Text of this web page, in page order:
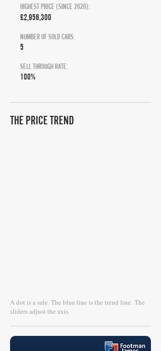
HIGHEST PRICE (SINCE 2020):
£2,956,300
NUMBER OF SOLD CARS:
5
SELL THROUGH RATE:
100%
THE PRICE TREND
A dot is a sale. The blue line is the trend line. The
sliders adjust the axis